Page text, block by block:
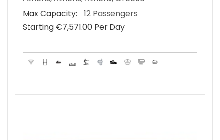
Max Capacity:
12 Passengers
Starting €‎7,571.00 Per Day